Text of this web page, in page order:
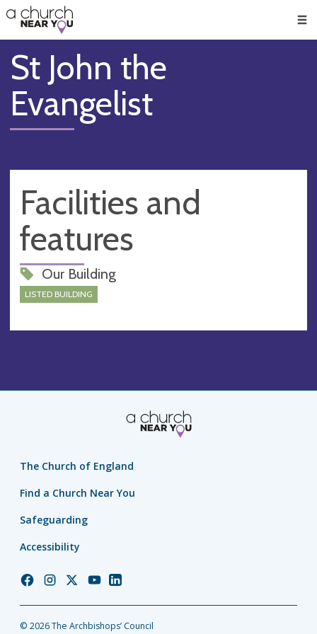
👏
😇
❤️
🥧
👋
St John the
Evangelist
Facilities and
features
Our Building
LISTED BUILDING
The Church of England
Find a Church Near You
Safeguarding
Accessibility
ChurchChurchChurchChurchChurch
© 2026 The Archbishops’ Council